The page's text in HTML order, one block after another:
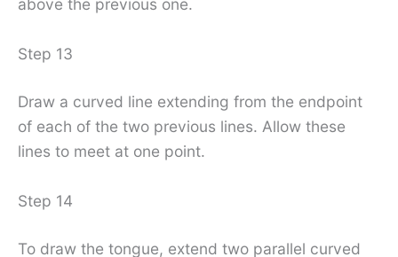
above the previous one.
Step 13
Draw a curved line extending from the endpoint
of each of the two previous lines. Allow these
lines to meet at one point.
Step 14
To draw the tongue, extend two parallel curved